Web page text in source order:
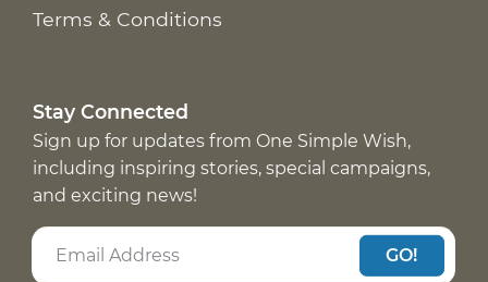
Terms & Conditions
Stay Connected
Sign up for updates from One Simple Wish,
including inspiring stories, special campaigns,
and exciting news!
GO!